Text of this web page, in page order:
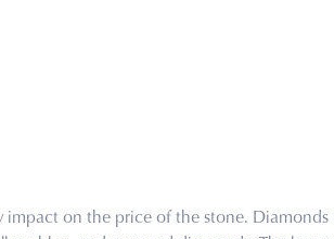
on the price of the stone.